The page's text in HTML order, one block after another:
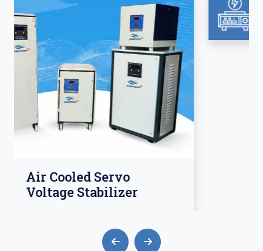
Isolation Transformer